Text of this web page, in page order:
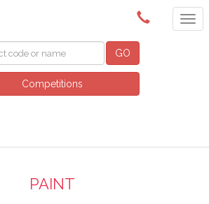
(03) 9580 0011
GO
Competitions
PAINT